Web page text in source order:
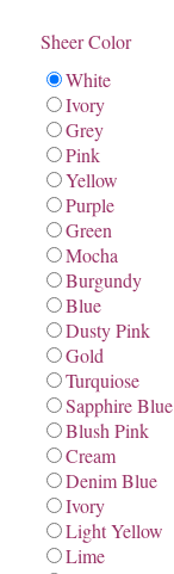
Sheer Color
White
Ivory
Grey
Pink
Yellow
Purple
Green
Mocha
Burgundy
Blue
Dusty Pink
Gold
Turquiose
Sapphire Blue
Blush Pink
Cream
Denim Blue
Ivory
Light Yellow
Lime